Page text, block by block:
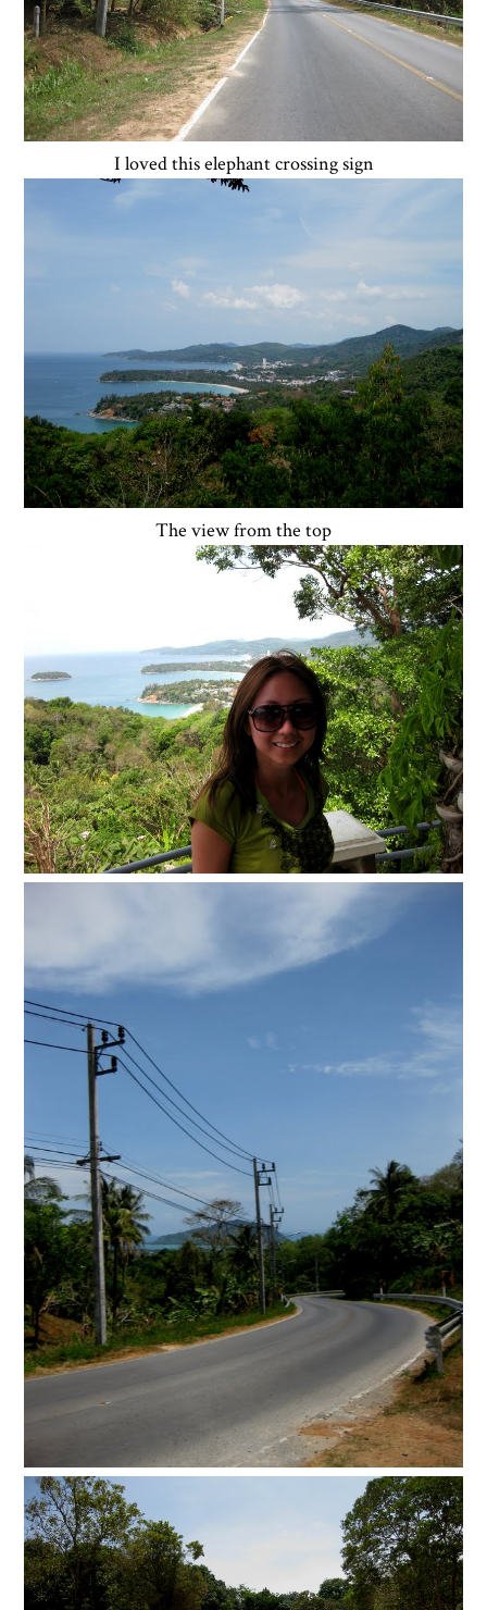
I loved this elephant crossing sign
The view from the top